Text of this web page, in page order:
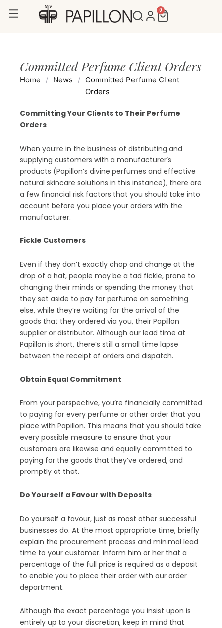
0
Cart
Committed Perfume Client Orders
Home / News / Committed Perfume Client
Orders
Committing Your Clients to Their Perfume
Orders
When you’re in the business of distributing and
supplying customers with a manufacturer’s
products (Papillon’s divine perfumes and effective
natural skincare solutions in this instance), there are
a few financial risk factors that you should take into
account before you place your orders with the
manufacturer.
Fickle Customers
Even if they don’t exactly chop and change at the
drop of a hat, people may be a tad fickle, prone to
changing their minds or spending the money that
they set aside to pay for perfume on something
else, while they’re waiting for the arrival of the
goods that they ordered via you, their Papillon
supplier or distributor. Although our lead time at
Papillon is short, there’s still a small time lapse
between the receipt of orders and dispatch.
Obtain Equal Commitment
From your perspective, you’re financially committed
to paying for every perfume or other order that you
place with Papillon. This means that you should take
every possible measure to ensure that your
customers are likewise and equally committed to
paying for the goods that they’ve ordered, and
promptly at that.
Do Yourself a Favour with Deposits
Do yourself a favour, just as most other successful
businesses do. At the most appropriate time, briefly
explain the procurement process and minimal lead
time to your customer. Inform him or her that a
percentage of the full price is required as a deposit
to enable you to place their order with our order
department.
Although the exact percentage you insist upon is
entirely up to your discretion, keep in mind that